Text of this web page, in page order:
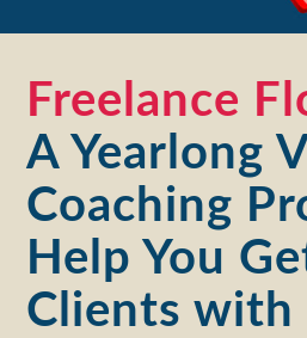
Freelance
A Yearlong
Coaching
Help You
Clients with